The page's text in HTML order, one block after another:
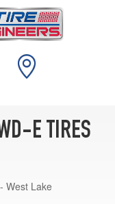
E TIRES
West Lake